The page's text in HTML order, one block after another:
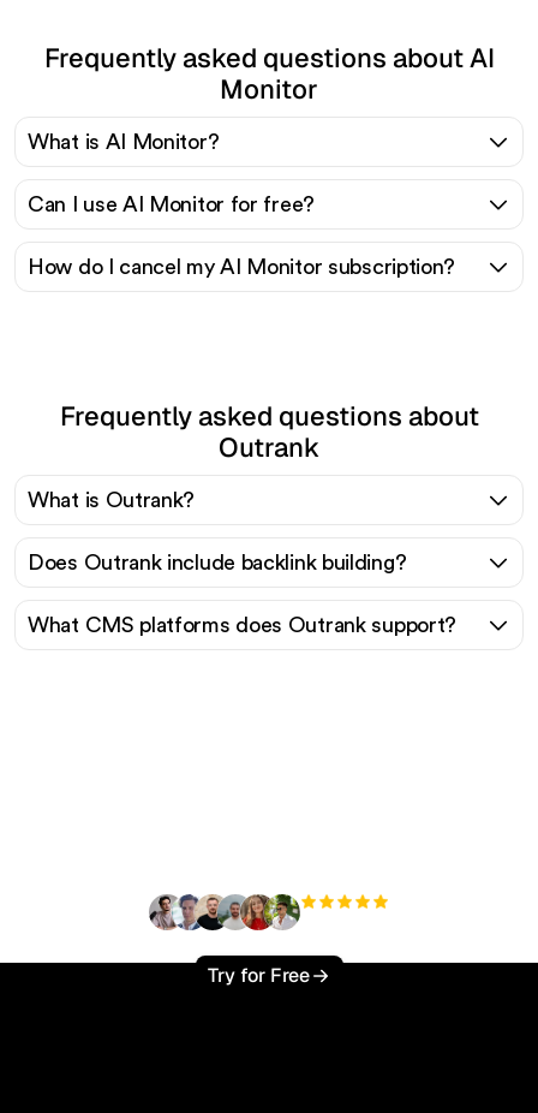
Frequently asked questions about AI
Monitor
What is AI Monitor?
Can I use AI Monitor for free?
How do I cancel my AI Monitor subscription?
Frequently asked questions about
Outrank
What is Outrank?
Does Outrank include backlink building?
What CMS platforms does Outrank support?
Try for Free